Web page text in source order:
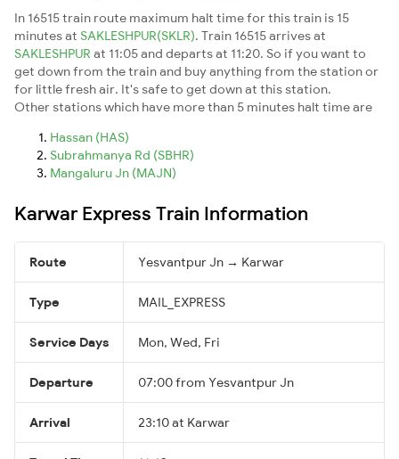
In 16515 train route maximum halt time for this train is 15
minutes at SAKLESHPUR(SKLR). Train 16515 arrives at
SAKLESHPUR at 11:05 and departs at 11:20. So if you want to
get down from the train and buy anything from the station or
for little fresh air. It's safe to get down at this station.
Other stations which have more than 5 minutes halt time are
Hassan (HAS)
Subrahmanya Rd (SBHR)
Mangaluru Jn (MAJN)
Karwar Express Train Information
Route Yesvantpur Jn → Karwar
Type MAIL_EXPRESS
Service Days Mon, Wed, Fri
Departure 07:00 from Yesvantpur Jn
Arrival 23:10 at Karwar